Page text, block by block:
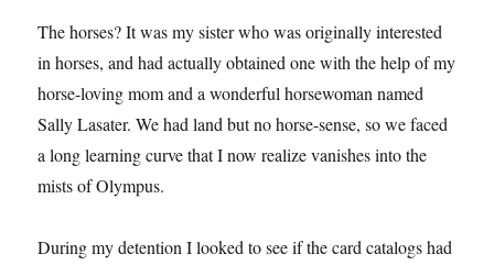
The horses? It was my sister who was originally interested
in horses, and had actually obtained one with the help of my
horse-loving mom and a wonderful horsewoman named
Sally Lasater. We had land but no horse-sense, so we faced
a long learning curve that I now realize vanishes into the
mists of Olympus.
During my detention I looked to see if the card catalogs had